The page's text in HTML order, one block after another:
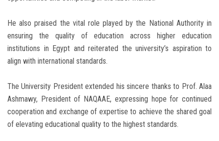
He also praised the vital role played by the National Authority in
ensuring the quality of education across higher education
institutions in Egypt and reiterated the university’s aspiration to
align with international standards.
The University President extended his sincere thanks to Prof. Alaa
Ashmawy, President of NAQAAE, expressing hope for continued
cooperation and exchange of expertise to achieve the shared goal
of elevating educational quality to the highest standards.